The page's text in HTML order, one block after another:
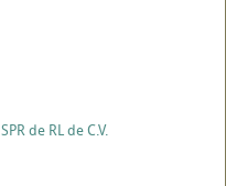
de RL de C.V.